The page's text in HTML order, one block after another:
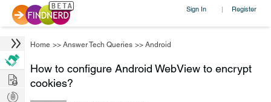
Sign In | Register
Home >> Answer Tech Queries >> Android
How to configure Android WebView to encrypt
cookies?
Hire
Post